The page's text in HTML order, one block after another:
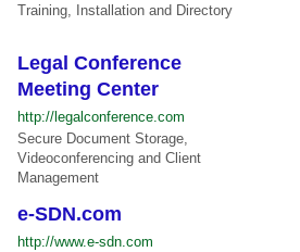
Training, Installation and Directory
Legal Conference
Meeting Center
http://legalconference.com
Secure Document Storage,
Videoconferencing and Client
Management
e-SDN.com
http://www.e-sdn.com